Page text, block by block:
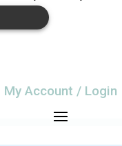
My Account / Login